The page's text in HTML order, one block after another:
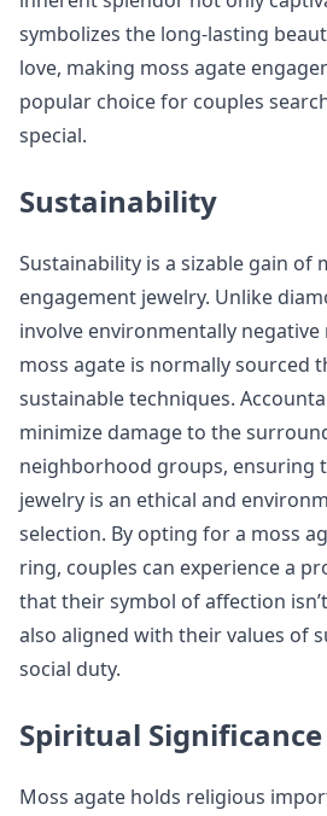
symbolizes the long-lasting
love, making moss agate
popular choice for couples
special.
Sustainability
Sustainability is a sizable gain of
engagement jewelry. Unlike
involve environmentally
moss agate is normally sourced
sustainable techniques.
minimize damage to the
neighborhood groups, ensuring
jewelry is an ethical and
selection. By opting for a moss
ring, couples can experience a
that their symbol of affection
also aligned with their values of
social duty.
Spiritual Significance
Moss agate holds religious